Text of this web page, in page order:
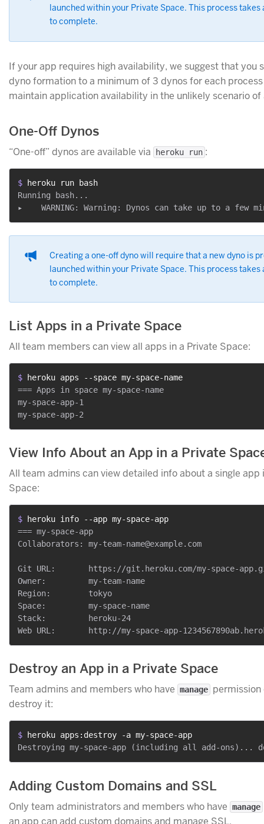
launched within your Private Space. This process takes
to complete.
If your app requires high availability, we suggest that you
dyno formation to a minimum of 3 dynos for each
maintain application availability in the unlikely scenario of
One-Off Dynos
“One-off” dynos are available via heroku run :
$ heroku run bash
Running bash...
Creating a one-off dyno will require that a new dyno is
launched within your Private Space. This process takes
to complete.
List Apps in a Private Space
All team members can view all apps in a Private Space:
$
heroku apps --space my-space-name
=== Apps in space my-space-name
my-space-app-1
View Info About an App in a Private
All team admins can view detailed info about a single app
Space:
$
heroku info --app my-space-app
=== my-space-app
Collaborators: my-team-name@example.com
Git URL:       https://git.heroku.com/my-space-
Owner:         my-team-name
Region:        tokyo
Space:         my-space-name
Stack:         heroku-24
Destroy an App in a Private Space
Team admins and members who have manage permission
destroy it:
$ heroku apps:destroy -a my-space-app
Adding Custom Domains and SSL
Only team administrators and members who have manage
an app can add custom domains and manage SSL.